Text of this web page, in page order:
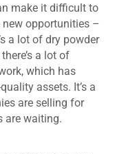
make it difficult to
opportunities –
a lot of dry powder
a lot of
which has
assets. It’s a
are selling for
are waiting.